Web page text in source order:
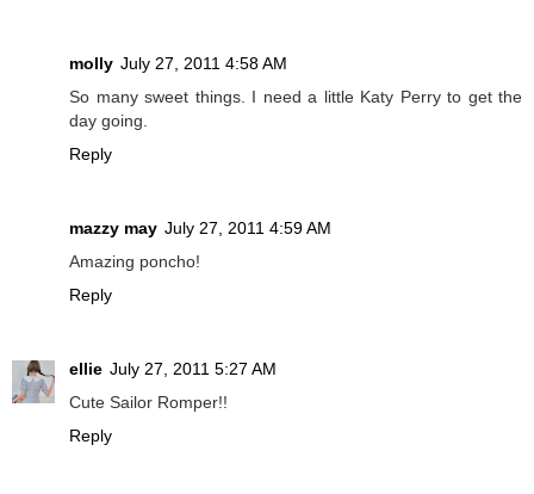
molly July 27, 2011 4:58 AM
So many sweet things. I need a little Katy Perry to get the
day going.
Reply
mazzy may July 27, 2011 4:59 AM
Amazing poncho!
Reply
ellie July 27, 2011 5:27 AM
Cute Sailor Romper!!
Reply